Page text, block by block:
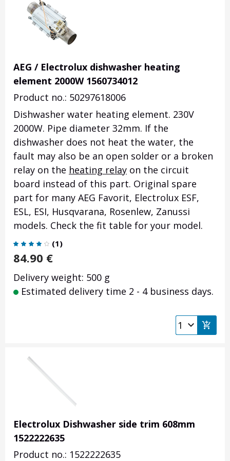
AEG / Electrolux dishwasher heating
element 2000W 1560734012
Product no.: 50297618006
Dishwasher water heating element. 230V
2000W. Pipe diameter 32mm. If the
dishwasher does not heat the water, the
fault may also be an open solder or a broken
relay on the heating relay on the circuit
board instead of this part. Original spare
part for many AEG Favorit, Electrolux ESF,
ESL, ESI, Husqvarana, Rosenlew, Zanussi
models. Check the fit table for your model.
(1)
84.90 €
Delivery weight: 500 g
Estimated delivery time 2 - 4 business days.
Electrolux Dishwasher side trim 608mm
1522222635
Product no.: 1522222635